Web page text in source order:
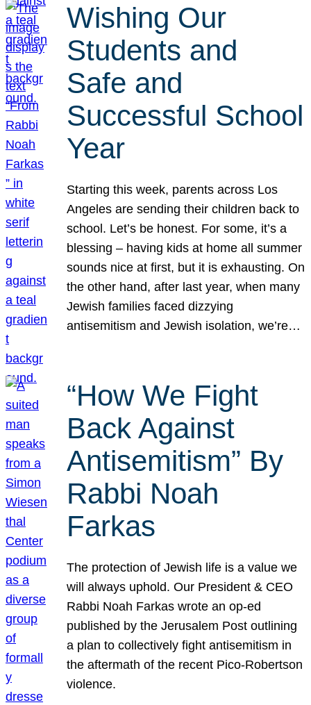
Wishing Our
Students and
Safe and
Successful School
Year
Starting this week, parents across Los
Angeles are sending their children back to
school. Let’s be honest. For some, it’s a
blessing – having kids at home all summer
sounds nice at first, but it is exhausting. On
the other hand, after last year, when many
Jewish families faced dizzying
antisemitism and Jewish isolation, we’re…
“How We Fight
Back Against
Antisemitism” By
Rabbi Noah
Farkas
The protection of Jewish life is a value we
will always uphold. Our President & CEO
Rabbi Noah Farkas wrote an op-ed
published by the Jerusalem Post outlining
a plan to collectively fight antisemitism in
the aftermath of the recent Pico-Robertson
violence.